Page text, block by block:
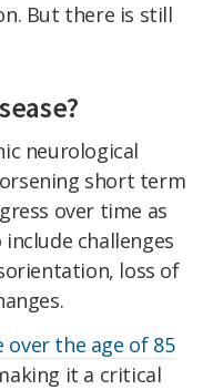
But there is still
neurological
short term
over time as
challenges
loss of
the age of 85
it a critical